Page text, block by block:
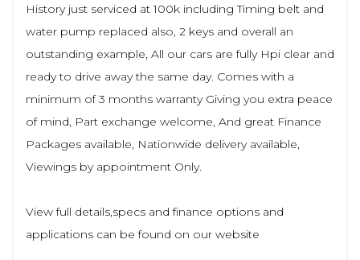
History just serviced at 100k including Timing belt and
water pump replaced also, 2 keys and overall an
outstanding example, All our cars are fully Hpi clear and
ready to drive away the same day. Comes with a
minimum of 3 months warranty Giving you extra peace
of mind, Part exchange welcome, And great Finance
Packages available, Nationwide delivery available,
Viewings by appointment Only.
View full details,specs and finance options and
applications can be found on our website